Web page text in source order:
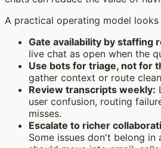
A practical operating model looks
Gate availability by staffing
live chat as open when the
Use bots for triage, not for
gather context or route
Review transcripts weekly:
user confusion, routing
misses.
Escalate to richer
Some issues don't belong in